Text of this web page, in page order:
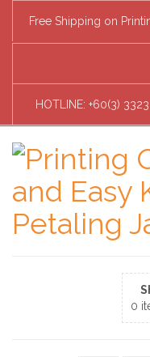
Free Shipping on
HOTLINE: +60(3)
0